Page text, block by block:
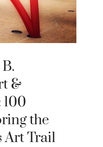
&
the
Art Trail